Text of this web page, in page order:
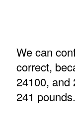
We can
correct,
24100, and
241 pounds.